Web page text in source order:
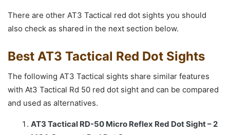
There are other AT3 Tactical red dot sights you should
also check as shared in the next section below.
Best AT3 Tactical Red Dot Sights
The following AT3 Tactical sights share similar features
with At3 Tactical Rd 50 red dot sight and can be compared
and used as alternatives.
AT3 Tactical RD-50 Micro Reflex Red Dot Sight – 2